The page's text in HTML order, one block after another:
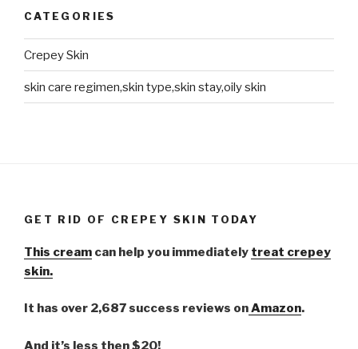
CATEGORIES
Crepey Skin
skin care regimen,skin type,skin stay,oily skin
GET RID OF CREPEY SKIN TODAY
This cream can help you immediately treat crepey
skin.
It has over 2,687 success reviews onAmazon.
And it’s less then $20!